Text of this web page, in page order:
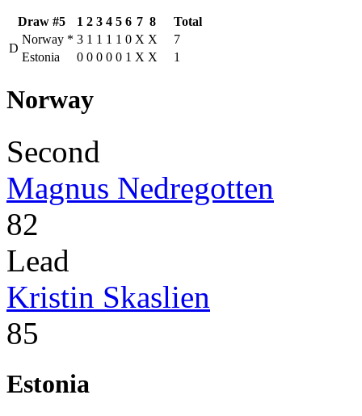
Draw #5 1 2 3 4 5 6 7 8
Total
D
Norway * 3 1 1 1 1 0 X X
7
Estonia
0 0 0 0 0 1 X X 1
Norway
Second
Magnus Nedregotten
82
Lead
Kristin Skaslien
85
Estonia